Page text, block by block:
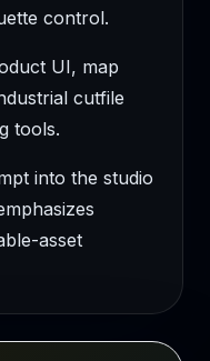
control.
UI, map
cutfile
tools.
into the studio
asset